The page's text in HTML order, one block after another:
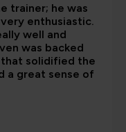
trainer; he was
enthusiastic.
well and
was backed
solidified the
a great sense of